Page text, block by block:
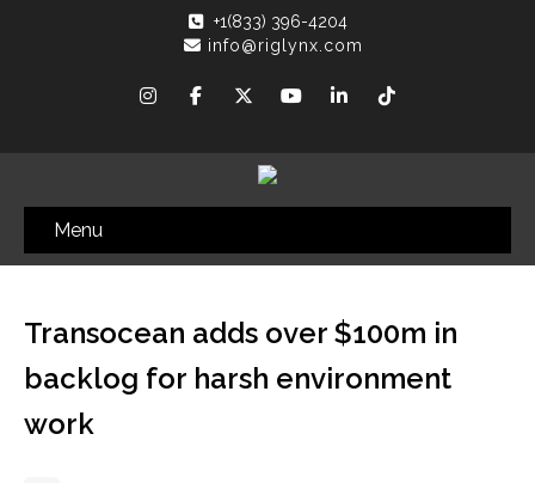
+1(833) 396-4204
info@riglynx.com
Menu
Transocean adds over $100m in
backlog for harsh environment
work